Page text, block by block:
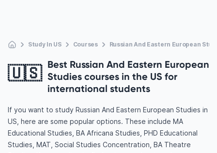
Study In US Courses Russian And Eastern European
🇺🇸 Best Russian And Eastern European
Studies courses in the US for
international students
If you want to study Russian And Eastern European Studies in
US, here are some popular options. These include MA
Educational Studies, BA Africana Studies, PHD Educational
Studies, MAT, Social Studies Concentration, BA Theatre